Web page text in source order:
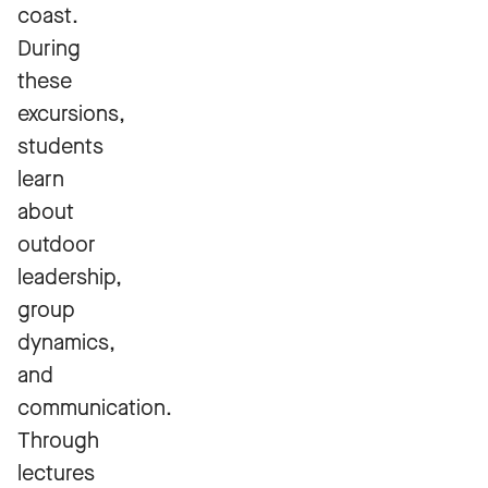
coast.
During
these
excursions,
students
learn
about
outdoor
leadership,
group
dynamics,
and
communication.
Through
lectures